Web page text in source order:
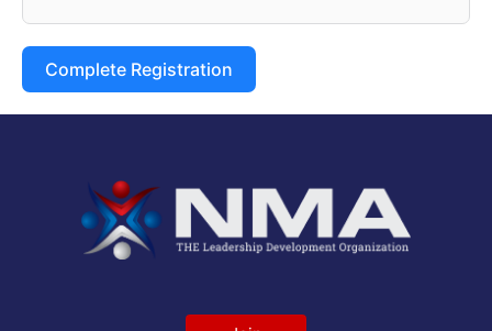
Complete Registration